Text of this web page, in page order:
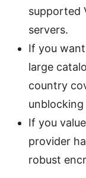
supported
servers.
If you
large
country
If you
provider
robust